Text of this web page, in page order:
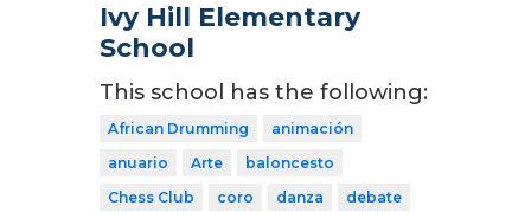
Ivy Hill Elementary
School
This school has the following:
African Drumming
animación
anuario
Arte
baloncesto
Chess Club
coro danza
debate